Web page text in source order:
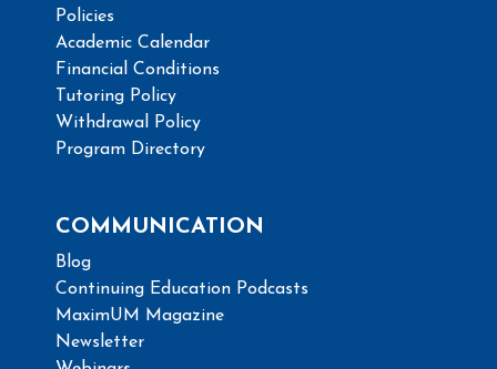
Policies
Academic Calendar
Financial Conditions
Tutoring Policy
Withdrawal Policy
Program Directory
COMMUNICATION
Blog
Continuing Education Podcasts
MaximUM Magazine
Newsletter